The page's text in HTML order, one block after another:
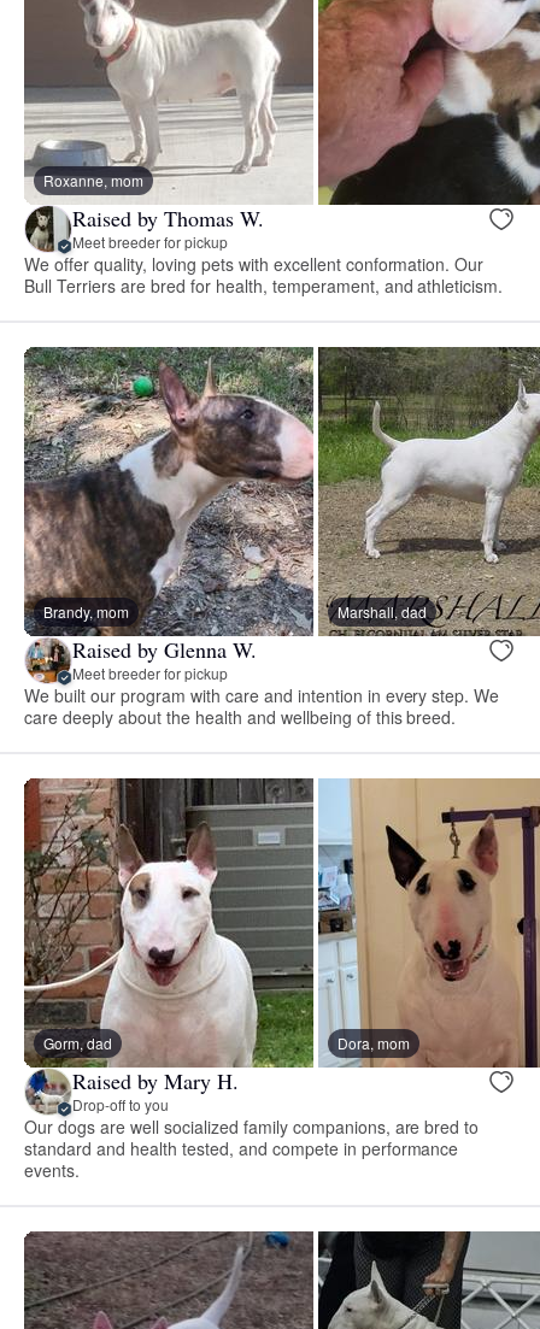
Roxanne, mom
Raised by Thomas W.
Meet breeder for pickup
We offer quality, loving pets with excellent conformation. Our
Bull Terriers are bred for health, temperament, and athleticism.
Brandy, mom Marshall, dad
Raised by Glenna W.
Meet breeder for pickup
We built our program with care and intention in every step. We
care deeply about the health and wellbeing of this breed.
Gorm, dad Dora, mom
Raised by Mary H.
Drop-off to you
Our dogs are well socialized family companions, are bred to
standard and health tested, and compete in performance
events.